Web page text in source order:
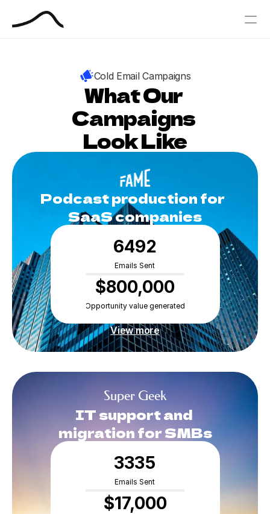
Case Studies
Book Your Free Outbound Call
Publish
RESOURCES
Blog
Docs
Cold Email Campaigns
What Our
Campaigns
Look Like
Podcast production for
SaaS companies
6492
Emails Sent
$800,000
Opportunity value generated
View more
Super Geek
IT support and
migration for SMBs
3335
Emails Sent
$17,000